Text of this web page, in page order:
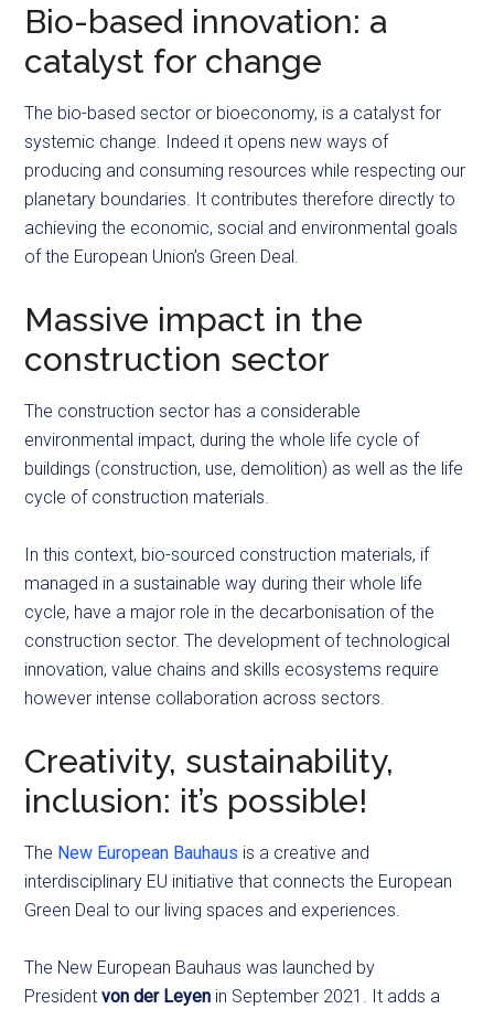
Bio-based innovation: a
catalyst for change
The bio-based sector or bioeconomy, is a catalyst for
systemic change. Indeed it opens new ways of
producing and consuming resources while respecting our
planetary boundaries. It contributes therefore directly to
achieving the economic, social and environmental goals
of the European Union’s Green Deal.
Massive impact in the
construction sector
The construction sector has a considerable
environmental impact, during the whole life cycle of
buildings (construction, use, demolition) as well as the life
cycle of construction materials.
In this context, bio-sourced construction materials, if
managed in a sustainable way during their whole life
cycle, have a major role in the decarbonisation of the
construction sector. The development of technological
innovation, value chains and skills ecosystems require
however intense collaboration across sectors.
Creativity, sustainability,
inclusion: it’s possible!
The New European Bauhaus is a creative and
interdisciplinary EU initiative that connects the European
Green Deal to our living spaces and experiences.
The New European Bauhaus was launched by
Presidentvon der Leyen in September 2021. It adds a